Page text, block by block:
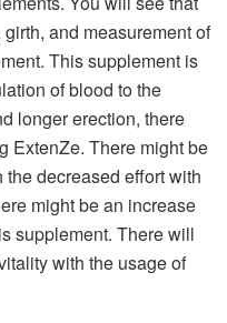
and measurement of
This supplement is
of blood to the
longer erection, there
ExtenZe. There might be
decreased effort with
might be an increase
supplement. There will
with the usage of